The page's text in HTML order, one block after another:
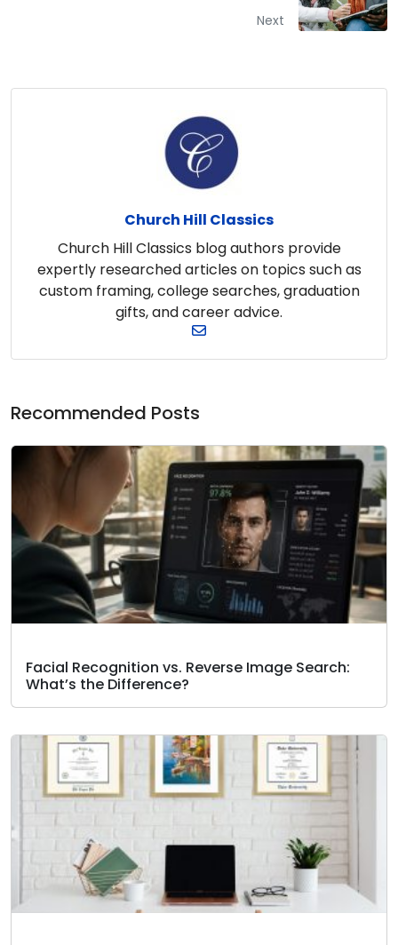
Next
Church Hill Classics
Church Hill Classics blog authors provide
expertly researched articles on topics such as
custom framing, college searches, graduation
gifts, and career advice.
Recommended Posts
Facial Recognition vs. Reverse Image Search:
What’s the Difference?